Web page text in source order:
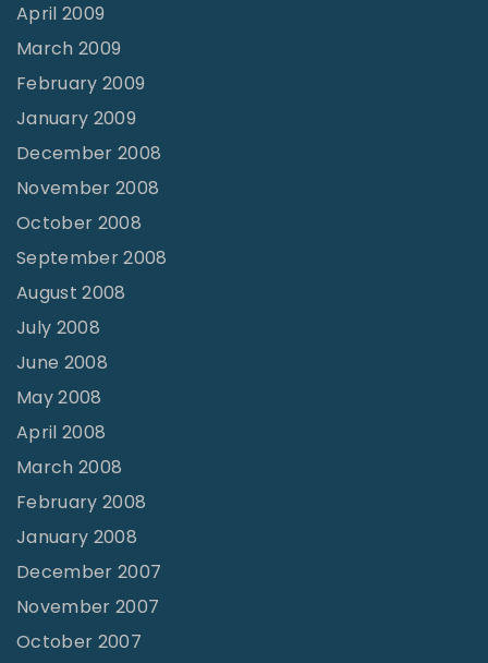
April 2009
March 2009
February 2009
January 2009
December 2008
November 2008
October 2008
September 2008
August 2008
July 2008
June 2008
May 2008
April 2008
March 2008
February 2008
January 2008
December 2007
November 2007
October 2007